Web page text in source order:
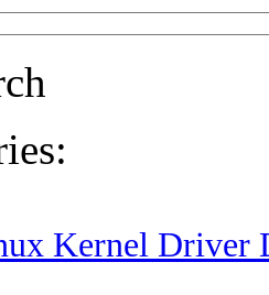
Kernel Driver